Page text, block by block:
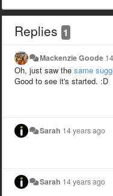
Replies 1
Mackenzie Goode
Oh, just saw the same
Good to see it's started. :D
Sarah 14 years ago
Sarah 14 years ago